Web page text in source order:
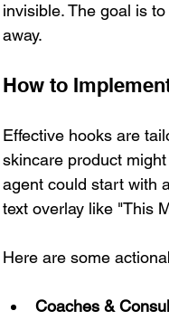
invisible. The goal is
away.
How to
Effective hooks are
skincare product
agent could start with
text overlay like "This
Here are some
Coaches &